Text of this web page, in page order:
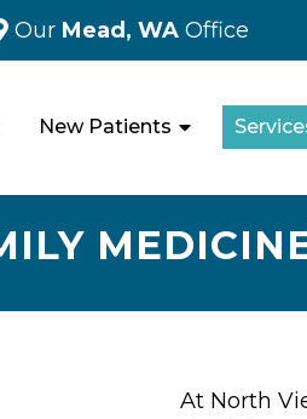
Our Mead, WA Office
New Patients
At North